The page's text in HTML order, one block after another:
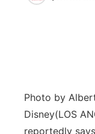
Flood
Northeast
Photo by
Disney(LOS
reportedly